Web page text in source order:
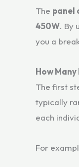
The panel
450W. By
you a
How
The first
typically
each
For